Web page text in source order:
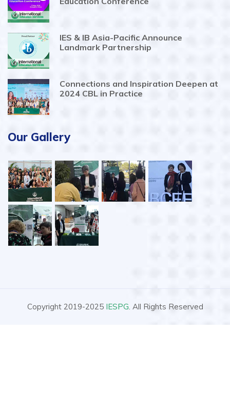
IES & IB Asia-Pacific Announce
Landmark Partnership
Connections and Inspiration Deepen at
2024 CBL in Practice
Our Gallery
Copyright 2019-2025 IESPG. All Rights Reserved